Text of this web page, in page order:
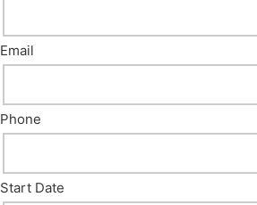
Email
Phone
Start Date